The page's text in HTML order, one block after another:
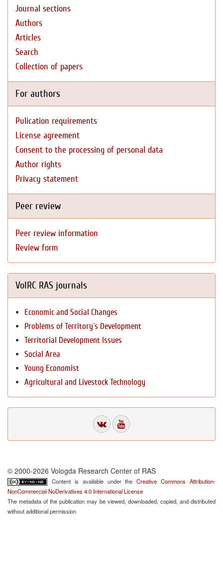
Journal sections
Authors
Articles
Search
Collection of papers
For authors
Pulication requirements
License agreement
Consent to the processing of personal data
Author rights
Privacy statement
Peer review
Peer review information
Review form
VolRC RAS journals
Economic and Social Changes
Problems of Territory`s Development
Territorial Development Issues
Social Area
Young Economist
Agricultural and Livestock Technology
© 2000-2026 Vologda Research Center of RAS
Content is available under theCreative Commons Attribution-
NonCommercial-NoDerivatives 4.0 International License
The metadata of the publication may be viewed, downloaded, copied, and distributed
without additional permission